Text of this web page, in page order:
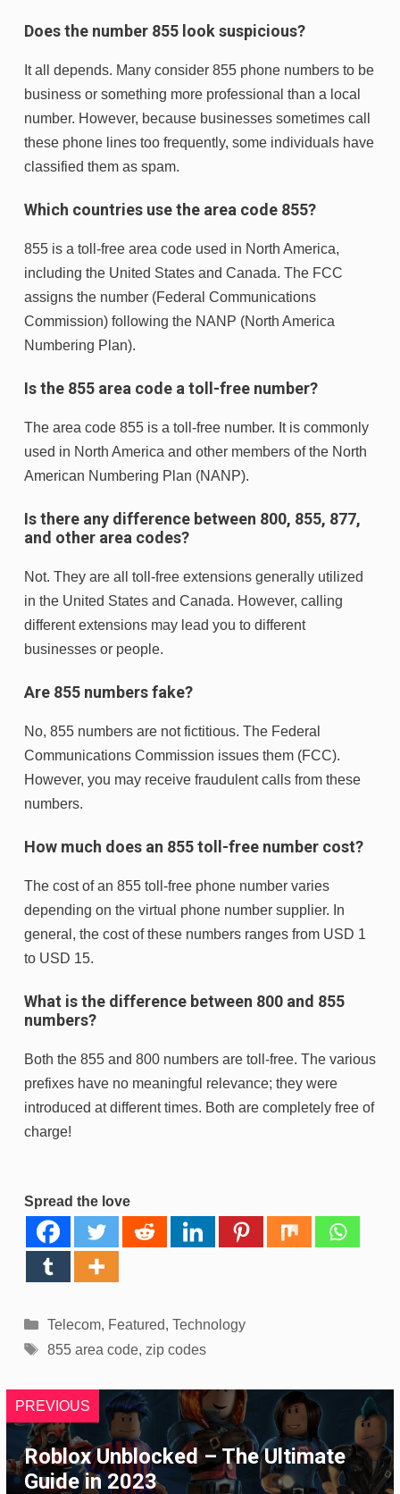
Does the number 855 look suspicious?
It all depends. Many consider 855 phone numbers to be
business or something more professional than a local
number. However, because businesses sometimes call
these phone lines too frequently, some individuals have
classified them as spam.
Which countries use the area code 855?
855 is a toll-free area code used in North America,
including the United States and Canada. The FCC
assigns the number (Federal Communications
Commission) following the NANP (North America
Numbering Plan).
Is the 855 area code a toll-free number?
The area code 855 is a toll-free number. It is commonly
used in North America and other members of the North
American Numbering Plan (NANP).
Is there any difference between 800, 855, 877,
and other area codes?
Not. They are all toll-free extensions generally utilized
in the United States and Canada. However, calling
different extensions may lead you to different
businesses or people.
Are 855 numbers fake?
No, 855 numbers are not fictitious. The Federal
Communications Commission issues them (FCC).
However, you may receive fraudulent calls from these
numbers.
How much does an 855 toll-free number cost?
The cost of an 855 toll-free phone number varies
depending on the virtual phone number supplier. In
general, the cost of these numbers ranges from USD 1
to USD 15.
What is the difference between 800 and 855
numbers?
Both the 855 and 800 numbers are toll-free. The various
prefixes have no meaningful relevance; they were
introduced at different times. Both are completely free of
charge!
Spread the love
Categories
Telecom, Featured, Technology
Tags
855 area code, zip codes
PREVIOUS
Roblox Unblocked – The Ultimate
Guide in 2023